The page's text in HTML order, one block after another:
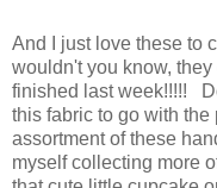
And I just love these to
wouldn't you know,
finished last week!!!!!
this fabric to go with the
assortment of these
myself collecting more